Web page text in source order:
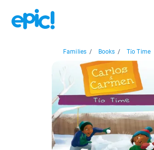
Families / Books / Tío Time